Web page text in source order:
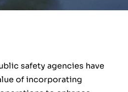
safety agencies have
of incorporating